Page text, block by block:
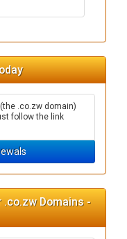
.co.zw domain)
follow the link
Domains -